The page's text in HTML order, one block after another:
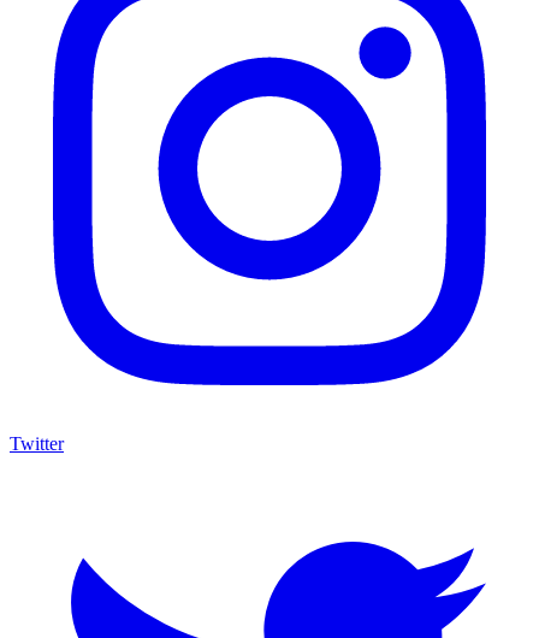
Twitter